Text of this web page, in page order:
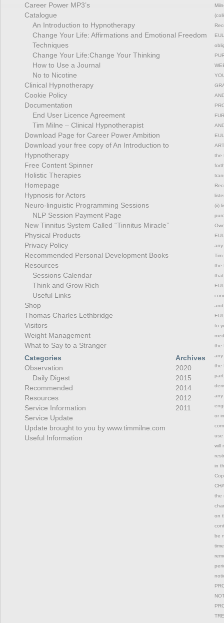
Career Power MP3’s
Catalogue
An Introduction to Hypnotherapy
Change Your Life: Affirmations and Emotional Freedom
Techniques
Change Your Life:Change Your Thinking
How to Use a Journal
No to Nicotine
Clinical Hypnotherapy
Cookie Policy
Documentation
End User Licence Agreement
Tim Milne – Clinical Hypnotherapist
Download Page for Career Power Ambition
Download your free copy of An Introduction to
Hypnotherapy
Free Content Spinner
Holistic Therapies
Homepage
Hypnosis for Actors
Neuro-linguistic Programming Sessions
NLP Session Payment Page
New Tinnitus System Called “Tinnitus Miracle”
Physical Products
Privacy Policy
Recommended Personal Development Books
Resources
Sessions Calendar
Think and Grow Rich
Useful Links
Shop
Thomas Charles Lethbridge
Visitors
Weight Management
What to Say to a Stranger
Categories
Observation
Daily Digest
Recommended
Resources
Service Information
Service Update
Update brought to you by www.timmilne.com
Useful Information
Archives
2020
2015
2014
2012
2011
the
(ii)
any
Tim
the
to
the
any
the
any
or
use
will
in
the
on
be